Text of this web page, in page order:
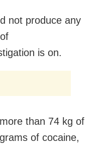
not produce any
is on.
than 74 kg of
of cocaine,